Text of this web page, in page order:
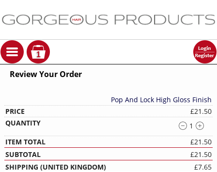
1
Review Your Order
Pop And Lock High Gloss Finish
£21.50
1
£21.50
£21.50
£7.65